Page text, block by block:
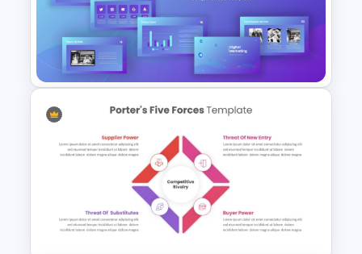
Competitor Analysis
PowerPoint Template
Digital Marketing PowerPoint
Templates